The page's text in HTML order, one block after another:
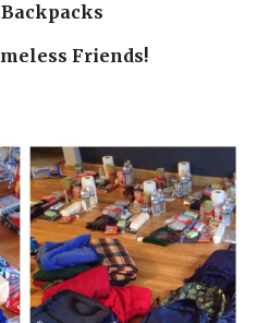
Friends!